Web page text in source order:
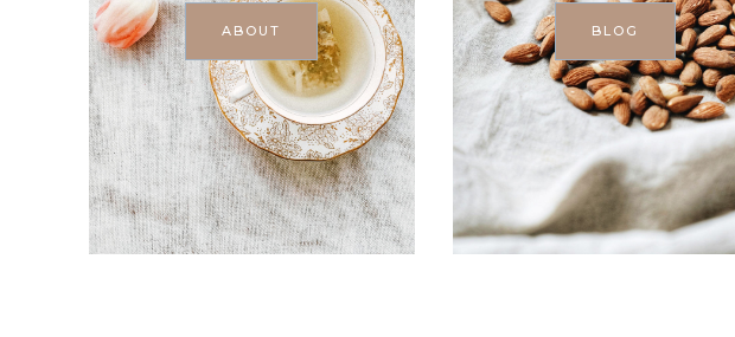
ABOUT BLOG